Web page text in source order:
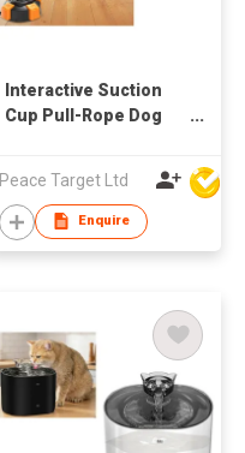
Interactive Suction
Cup Pull-Rope Dog
Peace Target Ltd
Enquire